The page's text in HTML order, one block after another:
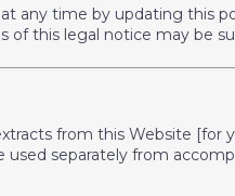
any time by updating
of this legal notice may be
from this Website
used separately from